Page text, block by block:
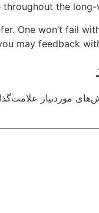
throughout the
One won’t fail
may feedback
موردنیاز